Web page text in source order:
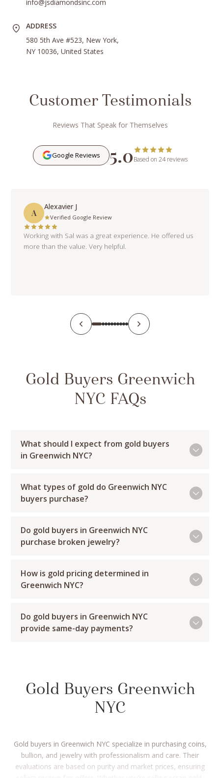
info@jsdiamondsinc.com
ADDRESS
580 5th Ave #523, New York,
NY 10036, United States
Customer Testimonials
Reviews That Speak for Themselves
Google Reviews 5.0Based on 24 reviews
A
Alexavier J
Verified Google Review
Working with Sal was a great experience. He offered us
more than the value. Very helpful.
Gold Buyers Greenwich
NYC FAQs
What should I expect from gold buyers
in Greenwich NYC?
What types of gold do Greenwich NYC
buyers purchase?
Do gold buyers in Greenwich NYC
purchase broken jewelry?
How is gold pricing determined in
Greenwich NYC?
Do gold buyers in Greenwich NYC
provide same-day payments?
Gold Buyers Greenwich
NYC
Gold buyers in Greenwich NYC specialize in purchasing coins,
bullion, and jewelry with professionalism and care. Their
evaluations are based on purity and market prices, ensuring